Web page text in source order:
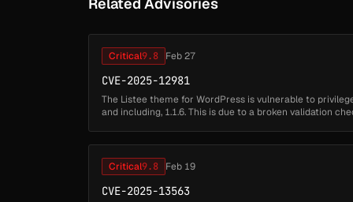
Critical9.8 Feb 27
CVE-2025-12981
The Listee theme for WordPress is vulnerable to
and including, 1.1.6. This is due to a broken validation
Critical9.8 Feb 19
CVE-2025-13563